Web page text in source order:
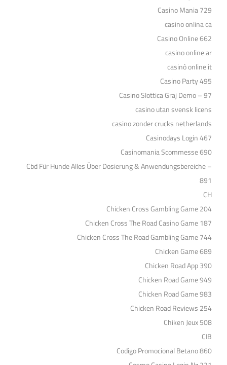
Casino Mania 729
casino onlina ca
Casino Online 662
casino online ar
casinò online it
Casino Party 495
Casino Slottica Graj Demo – 97
casino utan svensk licens
casino zonder crucks netherlands
Casinodays Login 467
Casinomania Scommesse 690
Cbd Für Hunde Alles Über Dosierung & Anwendungsbereiche –
891
CH
Chicken Cross Gambling Game 204
Chicken Cross The Road Casino Game 187
Chicken Cross The Road Gambling Game 744
Chicken Game 689
Chicken Road App 390
Chicken Road Game 949
Chicken Road Game 983
Chicken Road Reviews 254
Chiken Jeux 508
CIB
Codigo Promocional Betano 860